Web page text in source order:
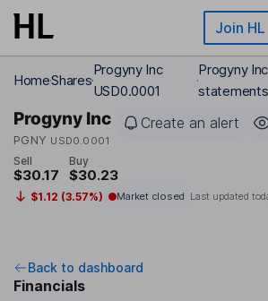
Skip to main content Join HL
HomeShares
Progyny Inc
USD0.0001
Progyny
Progyny Inc
PGNY USD0.0001
Create an alert
Sell
$30.17
Buy
$30.23
$1.12 (3.57%) Market closed Last updated
Back to dashboard
Financials